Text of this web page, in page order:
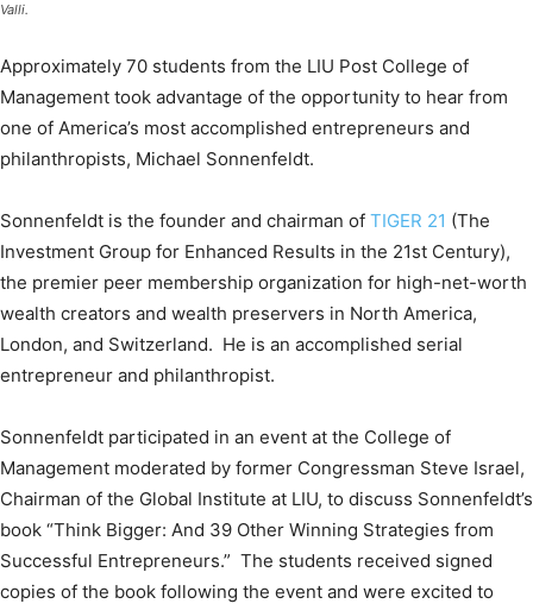
Valli.
Approximately 70 students from the LIU Post College of
Management took advantage of the opportunity to hear from
one of America’s most accomplished entrepreneurs and
philanthropists, Michael Sonnenfeldt.
Sonnenfeldt is the founder and chairman of TIGER 21 (The
Investment Group for Enhanced Results in the 21st Century),
the premier peer membership organization for high-net-worth
wealth creators and wealth preservers in North America,
London, and Switzerland. He is an accomplished serial
entrepreneur and philanthropist.
Sonnenfeldt participated in an event at the College of
Management moderated by former Congressman Steve Israel,
Chairman of the Global Institute at LIU, to discuss Sonnenfeldt’s
book “Think Bigger: And 39 Other Winning Strategies from
Successful Entrepreneurs.” The students received signed
copies of the book following the event and were excited to